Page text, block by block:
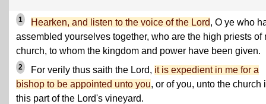
1 Hearken, and listen to the voice of the Lord, O ye who
assembled yourselves together, who are the high priests of
church, to whom the kingdom and power have been given.
2 For verily thus saith the Lord, it is expedient in me for a
bishop to be appointed unto you, or of you, unto the church
this part of the Lord's vineyard.